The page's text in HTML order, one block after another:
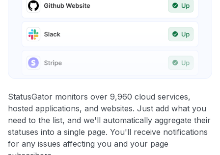
StatusGator monitors over 9,960 cloud services,
hosted applications, and websites. Just add what you
need to the list, and we'll automatically aggregate their
statuses into a single page. You'll receive notifications
for any issues affecting you and your page